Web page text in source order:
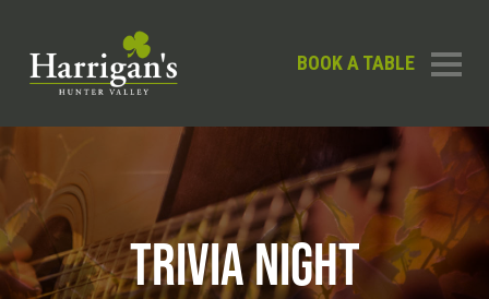
BOOK A TABLE
TRIVIA NIGHT